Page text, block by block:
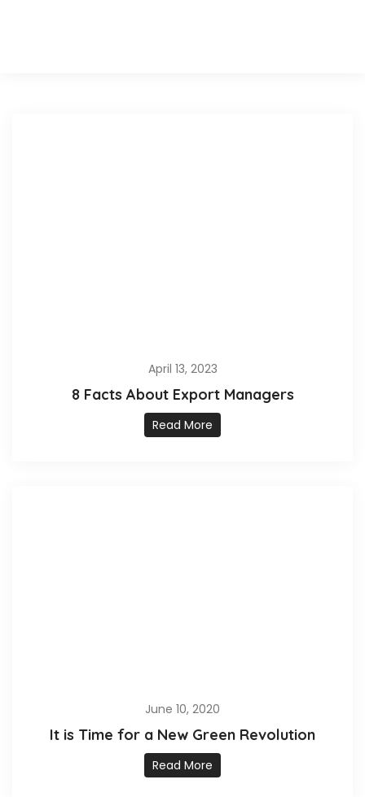
April 13, 2023
8 Facts About Export Managers
Read More
June 10, 2020
It is Time for a New Green Revolution
Read More